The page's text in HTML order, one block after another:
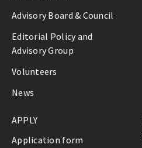
Advisory Board & Council
Editorial Policy and
Advisory Group
Volunteers
News
APPLY
Application form